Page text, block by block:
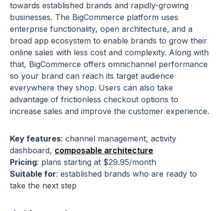
towards established brands and rapidly-growing
businesses. The BigCommerce platform uses
enterprise functionality, open architecture, and a
broad app ecosystem to enable brands to grow their
online sales with less cost and complexity. Along with
that, BigCommerce offers omnichannel performance
so your brand can reach its target audience
everywhere they shop. Users can also take
advantage of frictionless checkout options to
increase sales and improve the customer experience.
Key features: channel management, activity
dashboard, composable architecture
Pricing: plans starting at $29.95/month
Suitable for: established brands who are ready to
take the next step